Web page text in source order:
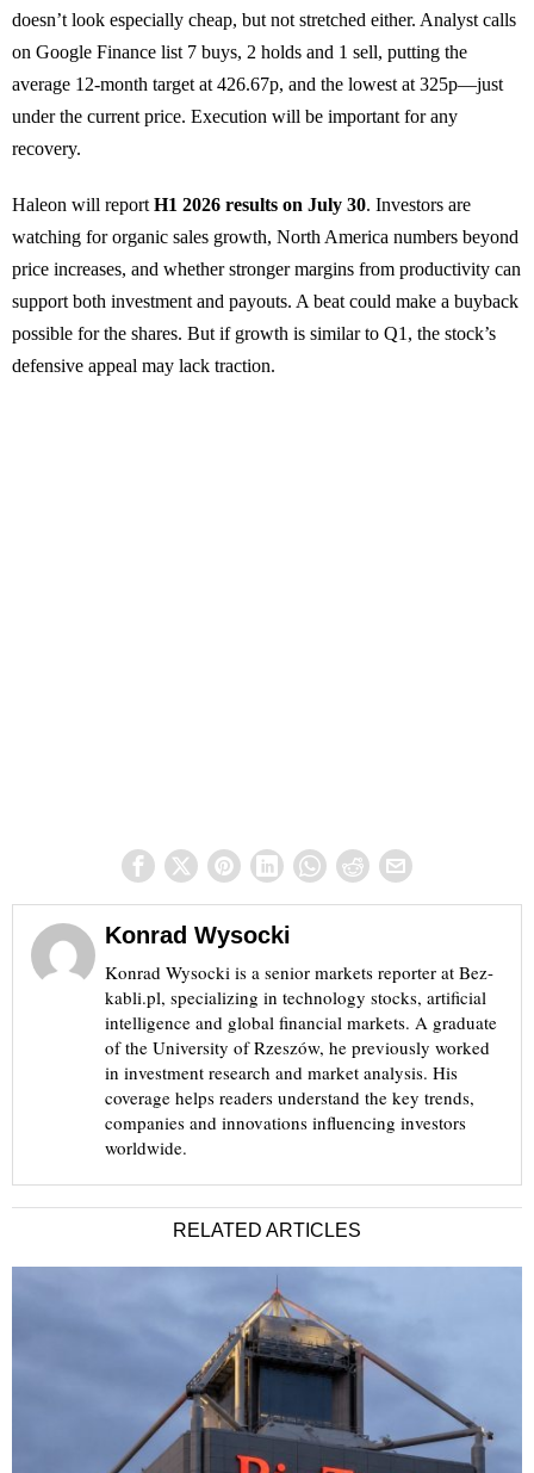
doesn’t look especially cheap, but not stretched either. Analyst calls
on Google Finance list 7 buys, 2 holds and 1 sell, putting the
average 12-month target at 426.67p, and the lowest at 325p—just
under the current price. Execution will be important for any
recovery.
Haleon will report H1 2026 results on July 30. Investors are
watching for organic sales growth, North America numbers beyond
price increases, and whether stronger margins from productivity can
support both investment and payouts. A beat could make a buyback
possible for the shares. But if growth is similar to Q1, the stock’s
defensive appeal may lack traction.
Konrad Wysocki
Konrad Wysocki is a senior markets reporter at Bez-
kabli.pl, specializing in technology stocks, artificial
intelligence and global financial markets. A graduate
of the University of Rzeszów, he previously worked
in investment research and market analysis. His
coverage helps readers understand the key trends,
companies and innovations influencing investors
worldwide.
RELATED ARTICLES